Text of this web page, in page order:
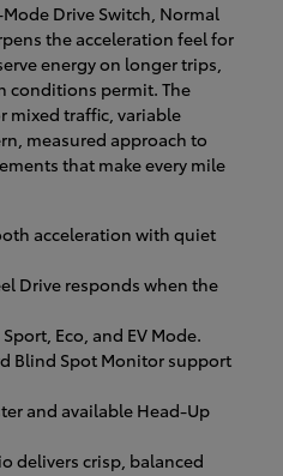
Drive Switch, Normal
the acceleration feel for
energy on longer trips,
conditions permit. The
mixed traffic, variable
measured approach to
that make every mile
acceleration with quiet
Drive responds when the
Eco, and EV Mode.
Blind Spot Monitor support
and available Head-Up
delivers crisp, balanced